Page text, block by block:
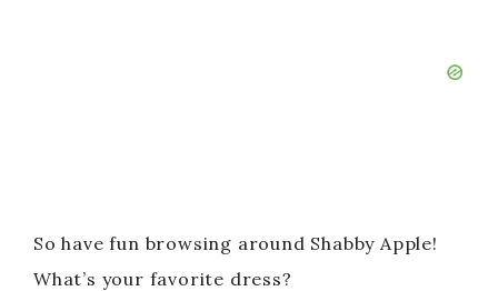
So have fun browsing around Shabby Apple!
What’s your favorite dress?